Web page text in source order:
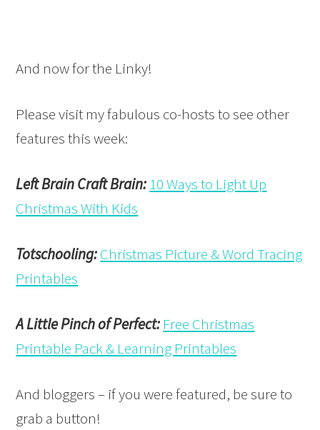
And now for the Linky!
Please visit my fabulous co-hosts to see other
features this week:
Left Brain Craft Brain:10 Ways to Light Up
Christmas With Kids
Totschooling:Christmas Picture & Word Tracing
Printables
A Little Pinch of Perfect: Free Christmas
Printable Pack & Learning Printables
And bloggers – if you were featured, be sure to
grab a button!